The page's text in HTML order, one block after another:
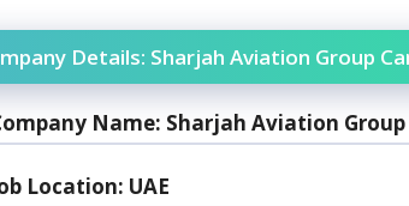
Details: Sharjah Aviation Group
Name: Sharjah Aviation Group
Location: UAE